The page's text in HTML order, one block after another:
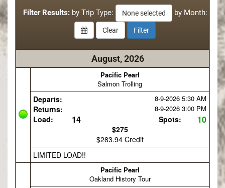
Filter Results:by Trip Type: None selected by Month:
August, 2026
Pacific Pearl
Salmon Trolling
Departs: 8-9-2026 5:30 AM
Returns: 8-9-2026 3:00 PM
Load: 14
$275
$283.94 Credit
Spots: 10
LIMITED LOAD!!
Pacific Pearl
Oakland History Tour